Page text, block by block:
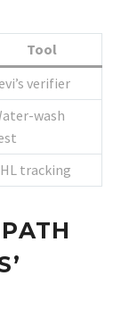
Tool
verifier
wash
tracking